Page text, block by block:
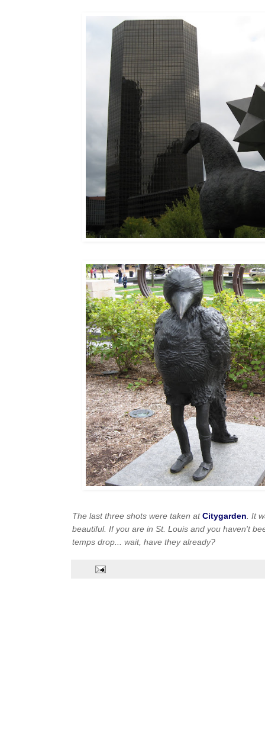
The last three shots were taken at Citygarden . It
beautiful. If you are in St. Louis and you haven't
temps drop... wait, have they already?